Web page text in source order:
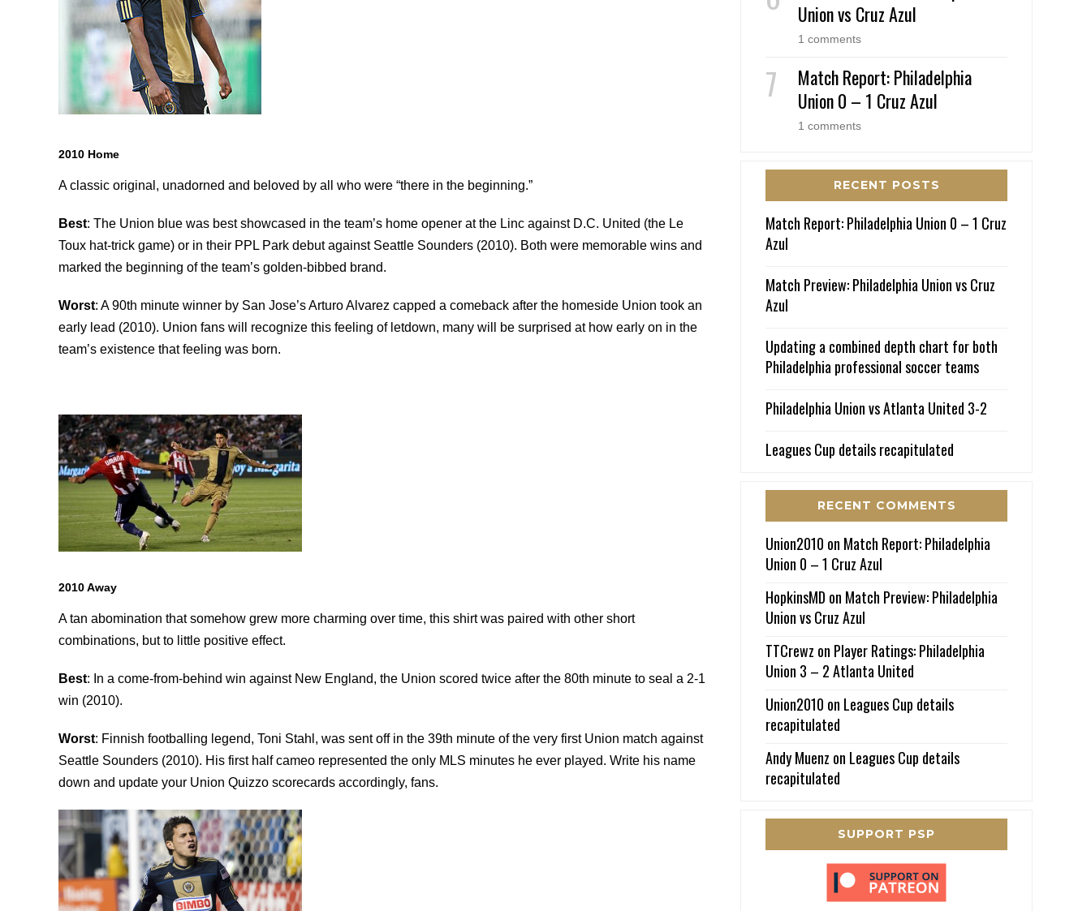
2010 Home
A classic original, unadorned and beloved by all who were “there in the beginning.”
Best: The Union blue was best showcased in the team’s home opener at the Linc against D.C. United (the Le
Toux hat-trick game) or in their PPL Park debut against Seattle Sounders (2010). Both were memorable wins and
marked the beginning of the team’s golden-bibbed brand.
Worst: A 90th minute winner by San Jose’s Arturo Alvarez capped a comeback after the homeside Union took an
early lead (2010). Union fans will recognize this feeling of letdown, many will be surprised at how early on in the
team’s existence that feeling was born.
2010 Away
A tan abomination that somehow grew more charming over time, this shirt was paired with other short
combinations, but to little positive effect.
Best: In a come-from-behind win against New England, the Union scored twice after the 80th minute to seal a 2-1
win (2010).
Worst: Finnish footballing legend, Toni Stahl, was sent off in the 39th minute of the very first Union match against
Seattle Sounders (2010). His first half cameo represented the only MLS minutes he ever played. Write his name
down and update your Union Quizzo scorecards accordingly, fans.
Union vs Cruz Azul
1 comments
Match Report: Philadelphia
Union 0 – 1 Cruz Azul
1 comments
RECENT POSTS
Match Report: Philadelphia Union 0 – 1 Cruz
Azul
Match Preview: Philadelphia Union vs Cruz
Azul
Updating a combined depth chart for both
Philadelphia professional soccer teams
Philadelphia Union vs Atlanta United 3-2
Leagues Cup details recapitulated
RECENT COMMENTS
Union2010 on Match Report: Philadelphia
Union 0 – 1 Cruz Azul
HopkinsMD on Match Preview: Philadelphia
Union vs Cruz Azul
TTCrewz on Player Ratings: Philadelphia
Union 3 – 2 Atlanta United
Union2010 on Leagues Cup details
recapitulated
Andy Muenz on Leagues Cup details
recapitulated
SUPPORT PSP